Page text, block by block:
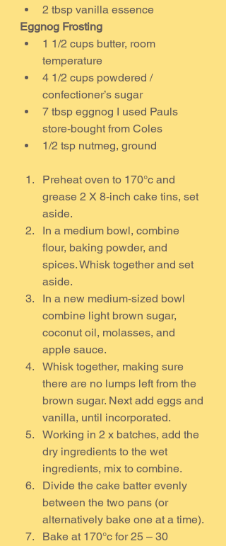
2 tbsp vanilla essence
Eggnog Frosting
1 1/2 cups butter, room
temperature
4 1/2 cups powdered /
confectioner’s sugar
7 tbsp eggnog I used Pauls
store-bought from Coles
1/2 tsp nutmeg, ground
Preheat oven to 170°c and
grease 2 X 8-inch cake tins, set
aside.
In a medium bowl, combine
flour, baking powder, and
spices. Whisk together and set
aside.
In a new medium-sized bowl
combine light brown sugar,
coconut oil, molasses, and
apple sauce.
Whisk together, making sure
there are no lumps left from the
brown sugar. Next add eggs and
vanilla, until incorporated.
Working in 2 x batches, add the
dry ingredients to the wet
ingredients, mix to combine.
Divide the cake batter evenly
between the two pans (or
alternatively bake one at a time).
Bake at 170°c for 25 – 30